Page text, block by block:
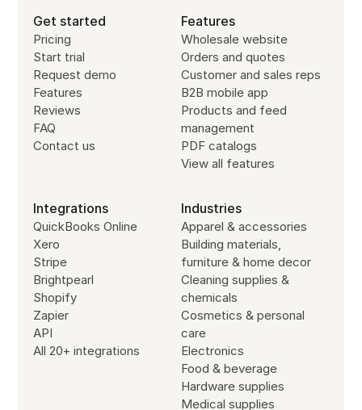
Get started
Pricing
Start trial
Request demo
Features
Reviews
FAQ
Contact us
Features
Wholesale website
Orders and quotes
Customer and sales reps
B2B mobile app
Products and feed
management
PDF catalogs
View all features
Integrations
QuickBooks Online
Xero
Stripe
Brightpearl
Shopify
Zapier
API
All 20+ integrations
Industries
Apparel & accessories
Building materials,
furniture & home decor
Cleaning supplies &
chemicals
Cosmetics & personal
care
Electronics
Food & beverage
Hardware supplies
Medical supplies